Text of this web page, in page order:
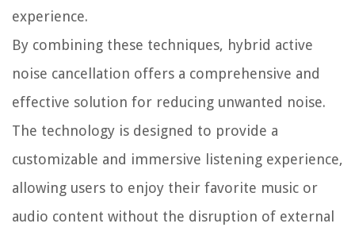
experience.
By combining these techniques, hybrid active
noise cancellation offers a comprehensive and
effective solution for reducing unwanted noise.
The technology is designed to provide a
customizable and immersive listening experience,
allowing users to enjoy their favorite music or
audio content without the disruption of external